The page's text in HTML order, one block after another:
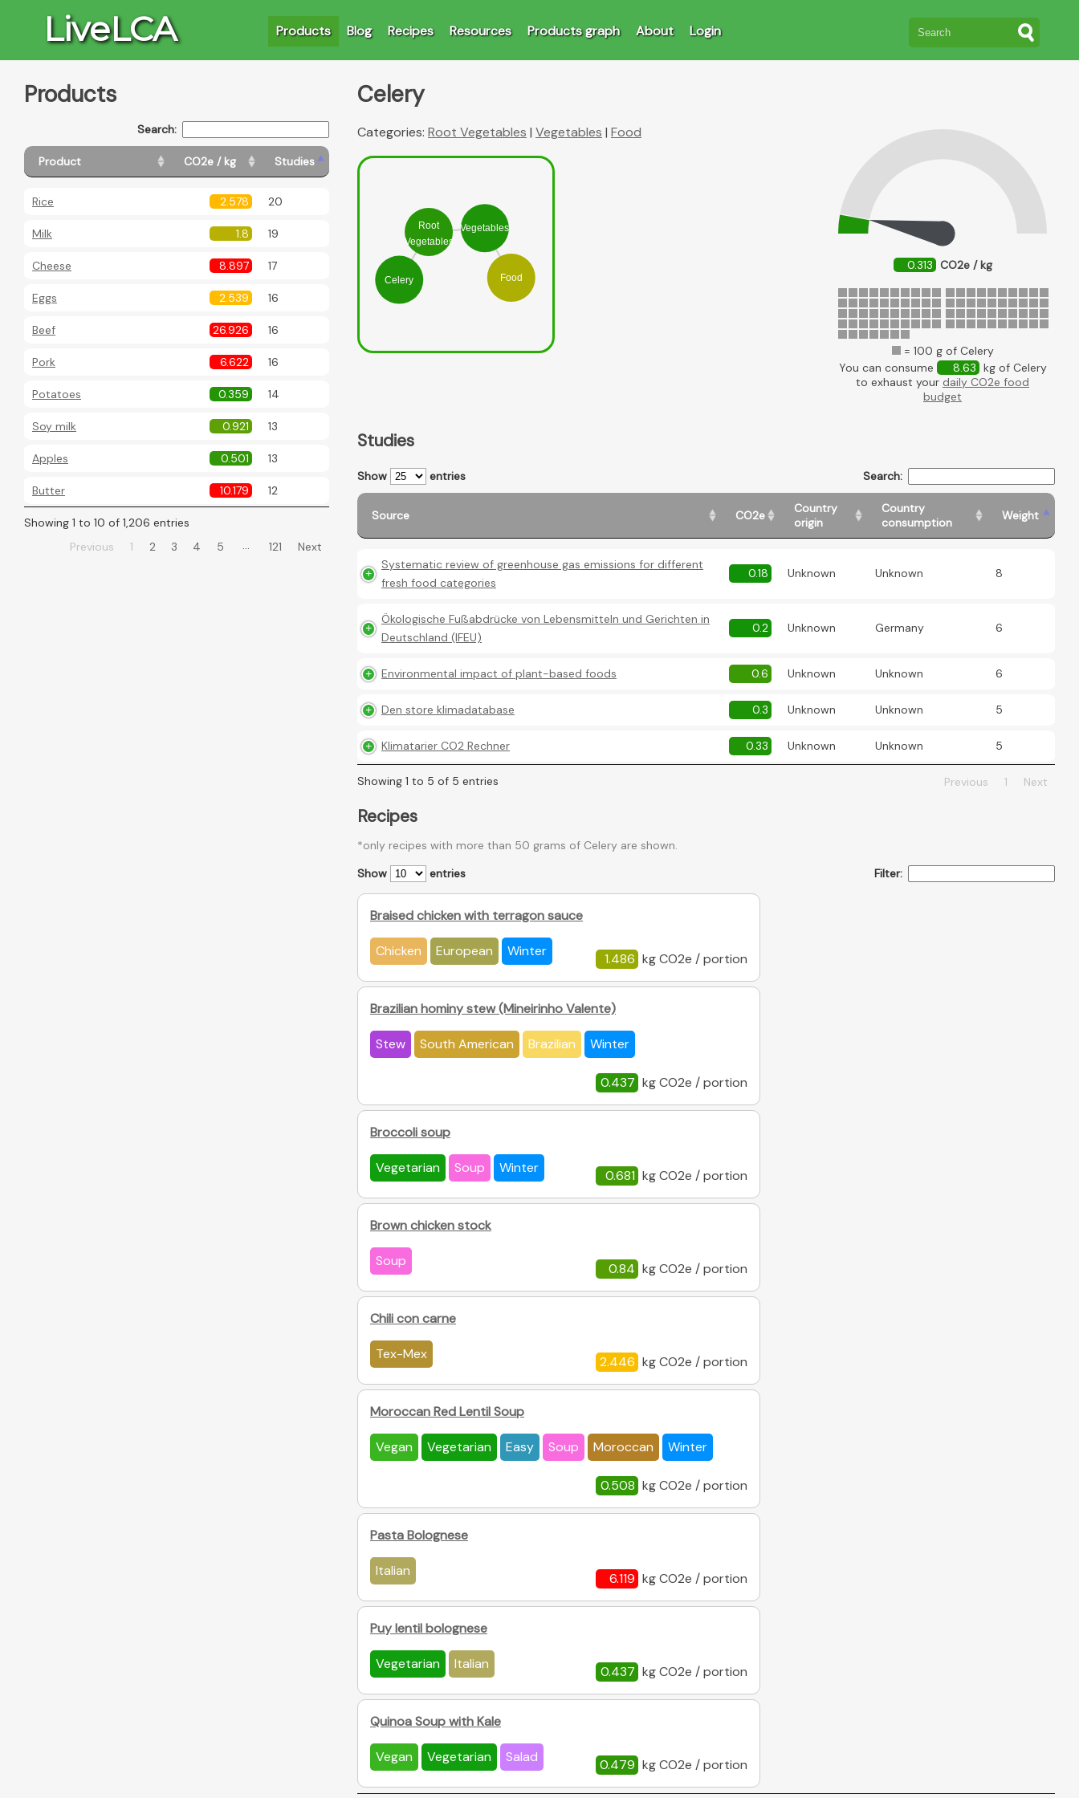
LiveLCA Products Blog Recipes Resources Products graph About Login
Products
Search:
Product CO2e / kg Studies
Rice 2.578 20
Milk 1.8 19
Cheese 8.897 17
Eggs 2.539 16
Beef 26.926 16
Pork 6.622 16
Potatoes 0.359 14
Soy milk 0.921 13
Apples 0.501 13
Butter 10.179 12
Showing 1 to 10 of 1,206 entries
Previous
1 2 3 4 5 … 121 Next
Celery
0.313 CO2e / kg
= 100 g of Celery
You can consume
8.63 kg of Celery
to exhaust your daily CO2e food
budget
Categories: Root Vegetables | Vegetables | Food
Celery
Root
Vegetables
Vegetables
Food
Studies
Show entries Search:
Source CO2e
Country
origin
Country
consumption
Weight
Systematic review of greenhouse gas emissions for different
fresh food categories
0.18 Unknown Unknown 8
Ökologische Fußabdrücke von Lebensmitteln und Gerichten in
Deutschland (IFEU)
0.2 Unknown Germany 6
Environmental impact of plant-based foods 0.6 Unknown Unknown 6
Den store klimadatabase 0.3 Unknown Unknown 5
Klimatarier CO2 Rechner 0.33 Unknown Unknown 5
Showing 1 to 5 of 5 entries Previous 1 Next
Recipes
*only recipes with more than 50 grams of Celery are shown.
Show
entries Filter:
Braised chicken with terragon sauce
Chicken European Winter 1.486 kg CO2e / portion
Brazilian hominy stew (Mineirinho Valente)
Stew South American Brazilian Winter
0.437 kg CO2e / portion
Broccoli soup
Vegetarian Soup Winter 0.681 kg CO2e / portion
Brown chicken stock
Soup 0.84 kg CO2e / portion
Chili con carne
Tex-Mex 2.446 kg CO2e / portion
Moroccan Red Lentil Soup
Vegan Vegetarian Easy Soup Moroccan Winter
0.508 kg CO2e / portion
Pasta Bolognese
Italian 6.119 kg CO2e / portion
Puy lentil bolognese
Vegetarian Italian 0.437 kg CO2e / portion
Quinoa Soup with Kale
Vegan Vegetarian Salad 0.479 kg CO2e / portion